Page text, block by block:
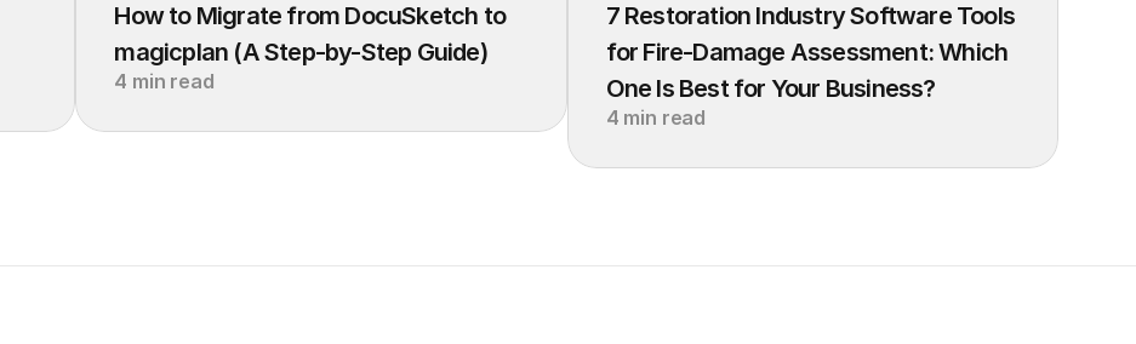
How to Migrate from DocuSketch to
magicplan (A Step-by-Step Guide)
4 min read
7 Restoration Industry Software Tools
for Fire-Damage Assessment: Which
One Is Best for Your Business?
4 min read